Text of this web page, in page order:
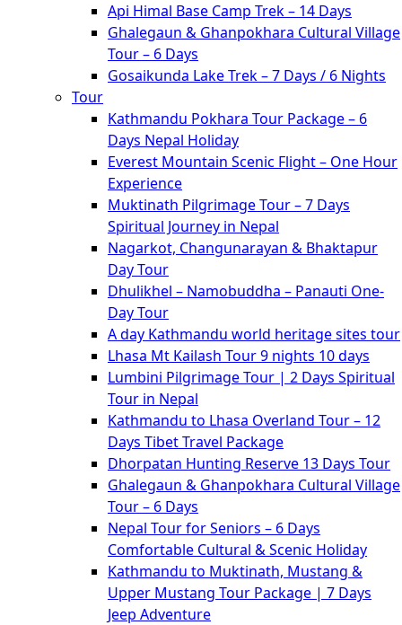
Api Himal Base Camp Trek – 14 Days
Ghalegaun & Ghanpokhara Cultural Village
Tour – 6 Days
Gosaikunda Lake Trek – 7 Days / 6 Nights
Tour
Kathmandu Pokhara Tour Package – 6
Days Nepal Holiday
Everest Mountain Scenic Flight – One Hour
Experience
Muktinath Pilgrimage Tour – 7 Days
Spiritual Journey in Nepal
Nagarkot, Changunarayan & Bhaktapur
Day Tour
Dhulikhel – Namobuddha – Panauti One-
Day Tour
A day Kathmandu world heritage sites tour
Lhasa Mt Kailash Tour 9 nights 10 days
Lumbini Pilgrimage Tour | 2 Days Spiritual
Tour in Nepal
Kathmandu to Lhasa Overland Tour – 12
Days Tibet Travel Package
Dhorpatan Hunting Reserve 13 Days Tour
Ghalegaun & Ghanpokhara Cultural Village
Tour – 6 Days
Nepal Tour for Seniors – 6 Days
Comfortable Cultural & Scenic Holiday
Kathmandu to Muktinath, Mustang &
Upper Mustang Tour Package | 7 Days
Jeep Adventure